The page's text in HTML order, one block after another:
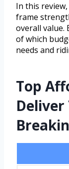
In this
frame
overall value.
of which
needs and
Top